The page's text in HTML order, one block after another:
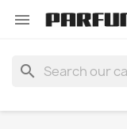

search